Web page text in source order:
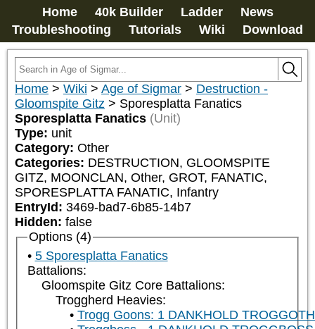
Home 40k Builder Ladder
News
Troubleshooting
Tutorials Wiki Download
Home > Wiki > Age of Sigmar > Destruction -
Gloomspite Gitz > Sporesplatta Fanatics
Sporesplatta Fanatics (Unit)
Type: unit
Category: Other
Categories: DESTRUCTION, GLOOMSPITE
GITZ, MOONCLAN, Other, GROT, FANATIC,
SPORESPLATTA FANATIC, Infantry
EntryId: 3469-bad7-6b85-14b7
Hidden: false
Options (4)
5 Sporesplatta Fanatics
Battalions:
Gloomspite Gitz Core Battalions:
Troggherd Heavies:
Trogg Goons: 1 DANKHOLD